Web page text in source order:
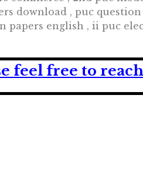
download , puc
papers english , ii puc
feel free to